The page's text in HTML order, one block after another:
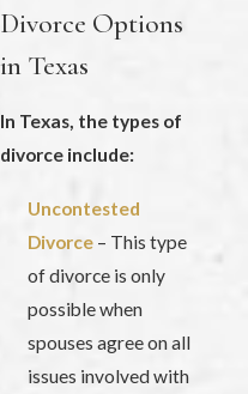
Divorce Options
in Texas
In Texas, the types of
divorce include:
Uncontested
Divorce – This type
of divorce is only
possible when
spouses agree on all
issues involved with